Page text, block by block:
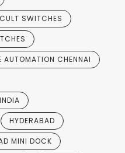
SWITCHES
AUTOMATION CHENNAI
HYDERABAD
MINI DOCK